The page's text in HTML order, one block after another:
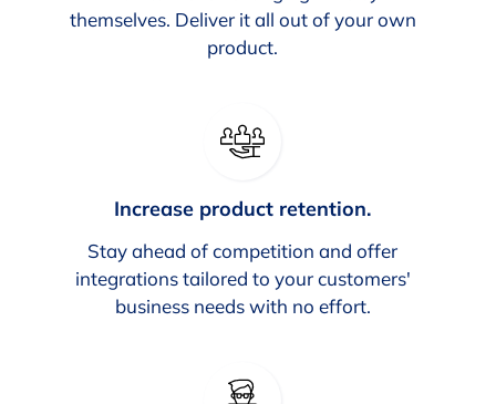
themselves. Deliver it all out of your own
product.
Increase product retention.
Stay ahead of competition and offer
integrations tailored to your customers'
business needs with no effort.